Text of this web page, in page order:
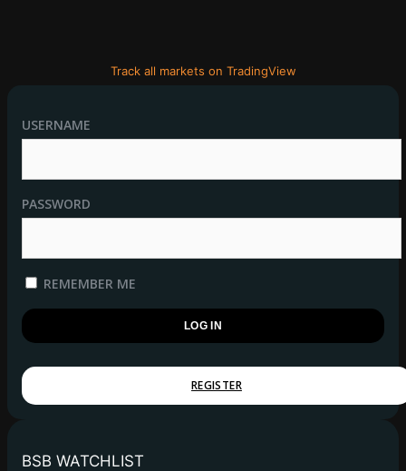
Track all markets on TradingView
USERNAME
PASSWORD
REMEMBER ME
REGISTER
BSB WATCHLIST